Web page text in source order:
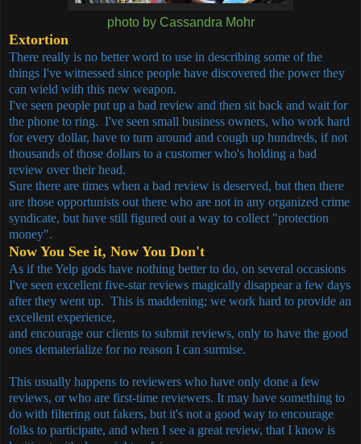
photo by Cassandra Mohr
Extortion
There really is no better word to use in describing some of the
things I've witnessed since people have discovered the power they
can wield with this new weapon.
I've seen people put up a bad review and then sit back and wait for
the phone to ring. I've seen small business owners, who work hard
for every dollar, have to turn around and cough up hundreds, if not
thousands of those dollars to a customer who's holding a bad
review over their head.
Sure there are times when a bad review is deserved, but then there
are those opportunists out there who are not in any organized crime
syndicate, but have still figured out a way to collect "protection
money".
Now You See it, Now You Don't
As if the Yelp gods have nothing better to do, on several occasions
I've seen excellent five-star reviews magically disappear a few days
after they went up. This is maddening; we work hard to provide an
excellent experience,
and encourage our clients to submit reviews, only to have the good
ones dematerialize for no reason I can surmise.
This usually happens to reviewers who have only done a few
reviews, or who are first-time reviewers. It may have something to
do with filtering out fakers, but it's not a good way to encourage
folks to participate, and when I see a great review, that I know is